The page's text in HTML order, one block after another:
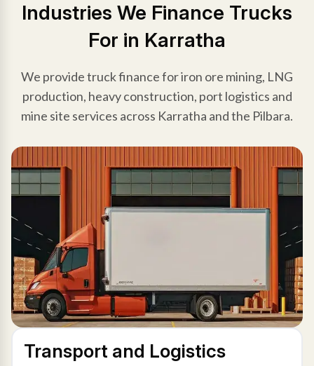
Industries We Finance Trucks
For in Karratha
We provide truck finance for iron ore mining, LNG
production, heavy construction, port logistics and
mine site services across Karratha and the Pilbara.
Transport and Logistics